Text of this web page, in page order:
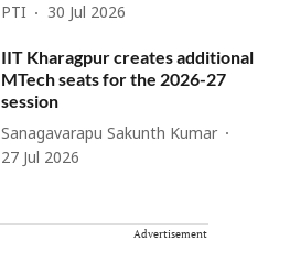
PTI 30 Jul 2026
IIT Kharagpur creates additional
MTech seats for the 2026-27
session
Sanagavarapu Sakunth Kumar
27 Jul 2026
Advertisement